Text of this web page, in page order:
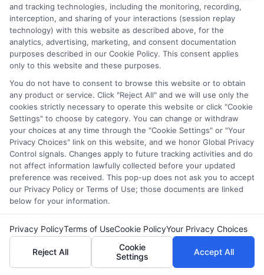
Earn your degree online—Apply
today!
FAQs
What equipment do I need for online school?
You will need a reliable computer or tablet, a stable
internet connection, a webcam, a microphone, and any
necessary software or apps required by your school.
How do I stay organized with online classes?
Use a planner or digital calendar to keep track of
assignments and deadlines. Create a daily schedule and
set reminders for classes and important tasks.
What is the best way to stay focused during online
and tracking technologies, including the monitoring, recording,
interception, and sharing of your interactions (session replay
technology) with this website as described above, for the
analytics, advertising, marketing, and consent documentation
purposes described in our Cookie Policy. This consent applies
only to this website and these purposes.
You do not have to consent to browse this website or to obtain
any product or service. Click "Reject All" and we will use only the
cookies strictly necessary to operate this website or click "Cookie
Settings" to choose by category. You can change or withdraw
your choices at any time through the "Cookie Settings" or "Your
Privacy Choices" link on this website, and we honor Global Privacy
Control signals. Changes apply to future tracking activities and do
not affect information lawfully collected before your updated
preference was received. This pop-up does not ask you to accept
our Privacy Policy or Terms of Use; those documents are linked
below for your information.
Privacy PolicyTerms of UseCookie PolicyYour Privacy Choices
Reject All
Cookie
Settings
Accept All